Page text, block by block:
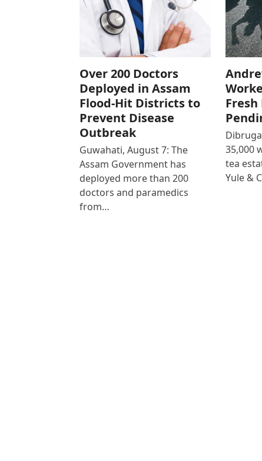
Over 200 Doctors
Deployed in Assam
Flood-Hit Districts to
Prevent Disease
Outbreak
Guwahati, August 7: The
Assam Government has
deployed more than 200
doctors and paramedics
from…
35,000
tea
Yule &